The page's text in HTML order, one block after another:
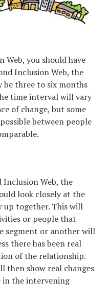
you should have
Inclusion Web, the
be three to six months
time interval will vary
of change, but some
between people
Web, the
look closely at the
up together. This will
or people that
segment or another will
there has been real
of the relationship.
then show real changes
in the intervening